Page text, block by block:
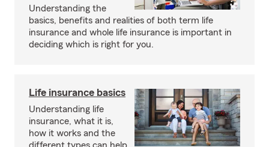
Understanding the
basics, benefits and realities of both term life
insurance and whole life insurance is important in
deciding which is right for you.
Life insurance basics
Understanding life
insurance, what it is,
how it works and the